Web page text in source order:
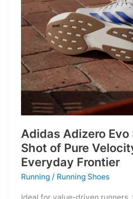
Suggestions
Adidas Adizero
Shot of Pure
Everyday Frontier
Running / Running Shoes